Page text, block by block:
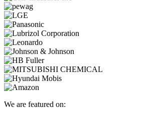
We are featured on: